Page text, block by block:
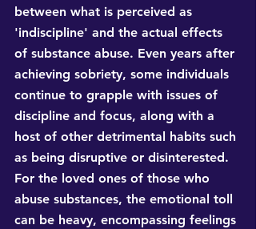
between what is perceived as
'indiscipline' and the actual effects
of substance abuse. Even years after
achieving sobriety, some individuals
continue to grapple with issues of
discipline and focus, along with a
host of other detrimental habits such
as being disruptive or disinterested.
For the loved ones of those who
abuse substances, the emotional toll
can be heavy, encompassing feelings